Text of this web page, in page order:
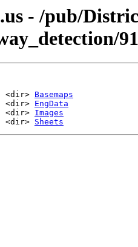
- /pub/
<dir> Basemaps
<dir> EngData
<dir> Images
<dir> Sheets